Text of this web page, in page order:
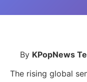
By KPopNews
The rising global